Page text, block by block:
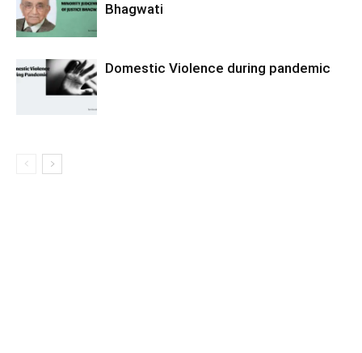
Bhagwati
Domestic Violence during pandemic